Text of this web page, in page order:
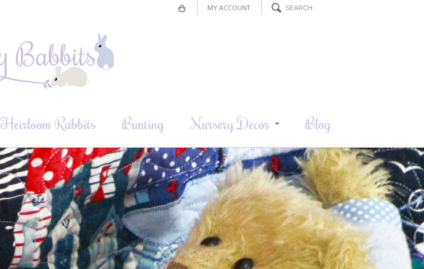
MY ACCOUNT
Heirloom Rabbits Bunting Nursery Decor Blog